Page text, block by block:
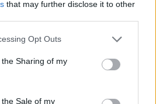
that may further disclose it to other
app uses one or more Google
usage behaviour. You may click to
Google and its third-party tags to
purposes in below Google
Opt Outs
Sharing of my
Sale of my
of Oxford - Oxford Bursaries for UK/EU
University - Post-Soviet Tensions: A